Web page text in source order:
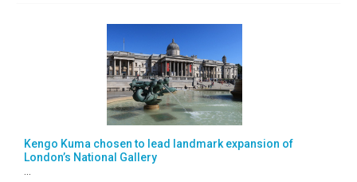
Kengo Kuma chosen to lead landmark expansion of
London’s National Gallery